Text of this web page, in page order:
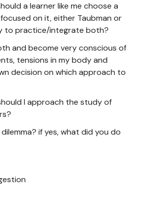
a learner like me choose a
on it, either Taubman or
to practice/integrate both?
and become very conscious of
tensions in my body and
decision on which approach to
I approach the study of
if yes, what did you do